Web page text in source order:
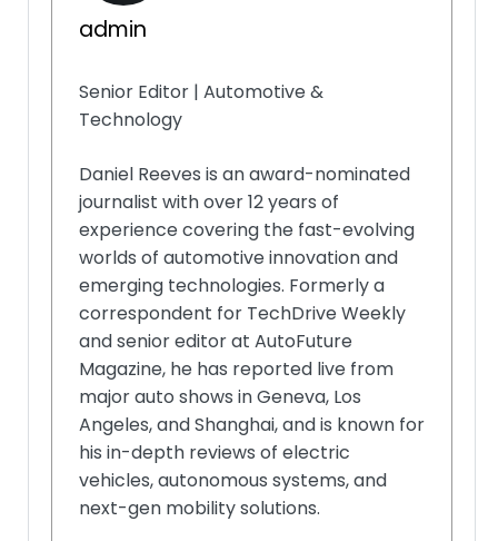
admin
Senior Editor | Automotive &
Technology
Daniel Reeves is an award-nominated
journalist with over 12 years of
experience covering the fast-evolving
worlds of automotive innovation and
emerging technologies. Formerly a
correspondent for TechDrive Weekly
and senior editor at AutoFuture
Magazine, he has reported live from
major auto shows in Geneva, Los
Angeles, and Shanghai, and is known for
his in-depth reviews of electric
vehicles, autonomous systems, and
next-gen mobility solutions.